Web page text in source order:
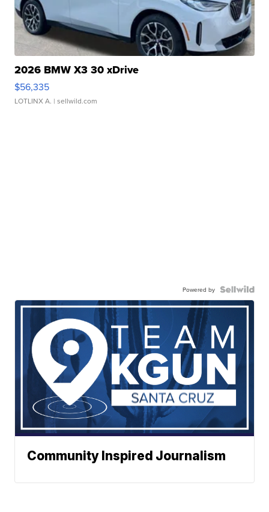
2026 BMW X3 30 xDrive
$56,335
LOTLINX A. | sellwild.com
Powered by
Community Inspired Journalism